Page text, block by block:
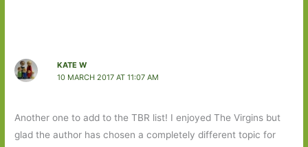
KATE W
10 MARCH 2017 AT 11:07 AM
Another one to add to the TBR list! I enjoyed The Virgins but
glad the author has chosen a completely different topic for